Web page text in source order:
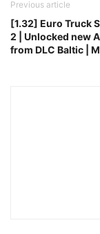
Previous article
[1.32] Euro Truck
2 | Unlocked new
from DLC Baltic |